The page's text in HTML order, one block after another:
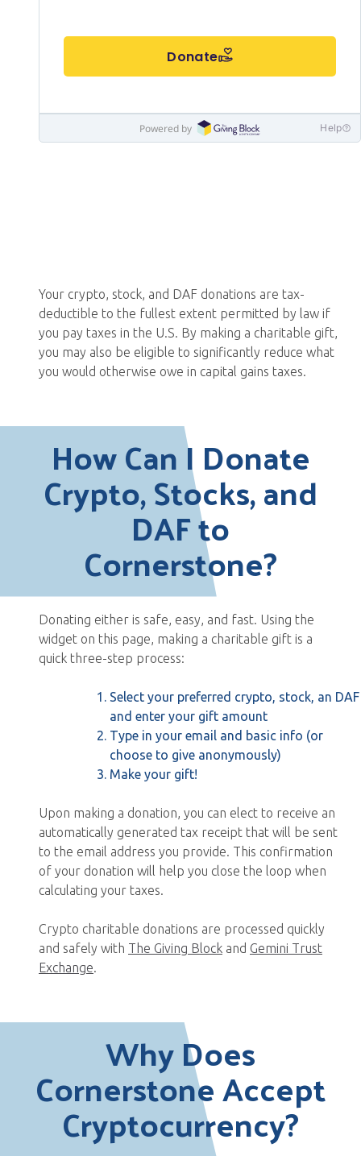
Your crypto, stock, and DAF donations are tax-
deductible to the fullest extent permitted by law if
you pay taxes in the U.S. By making a charitable gift,
you may also be eligible to significantly reduce what
you would otherwise owe in capital gains taxes.
How Can I Donate
Crypto, Stocks, and
DAF to
Cornerstone?
Donating either is safe, easy, and fast. Using the
widget on this page, making a charitable gift is a
quick three-step process:
Select your preferred crypto, stock, an DAF
and enter your gift amount
Type in your email and basic info (or
choose to give anonymously)
Make your gift!
Upon making a donation, you can elect to receive an
automatically generated tax receipt that will be sent
to the email address you provide. This confirmation
of your donation will help you close the loop when
calculating your taxes.
Crypto charitable donations are processed quickly
and safely with The Giving Block and Gemini Trust
Exchange
Why Does
Cornerstone Accept
Cryptocurrency?